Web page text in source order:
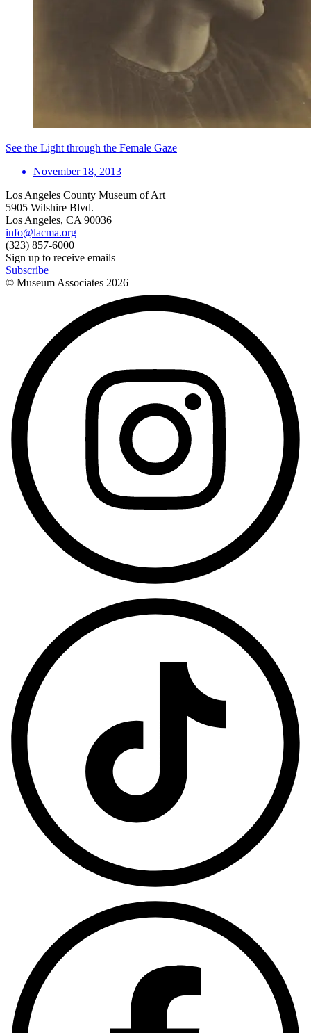
See the Light through the Female Gaze
November 18, 2013
Los Angeles County Museum of Art
5905 Wilshire Blvd.
Los Angeles, CA 90036
info@lacma.org
(323) 857-6000
Sign up to receive emails
Subscribe
© Museum Associates 2026